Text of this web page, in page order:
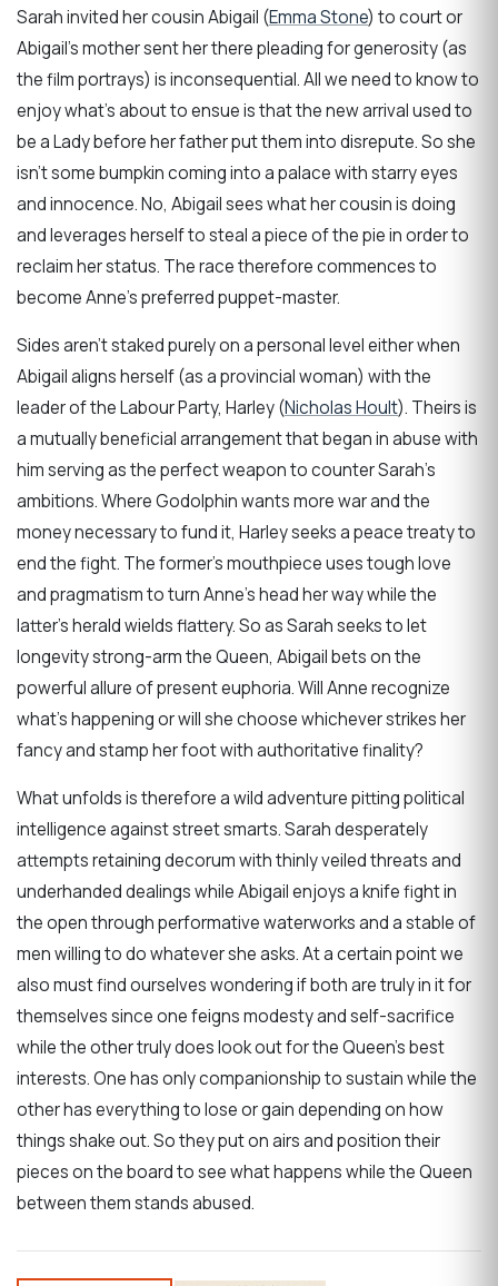
Sarah invited her cousin Abigail (Emma Stone) to court or
Abigail’s mother sent her there pleading for generosity (as
the film portrays) is inconsequential. All we need to know to
enjoy what’s about to ensue is that the new arrival used to
be a Lady before her father put them into disrepute. So she
isn’t some bumpkin coming into a palace with starry eyes
and innocence. No, Abigail sees what her cousin is doing
and leverages herself to steal a piece of the pie in order to
reclaim her status. The race therefore commences to
become Anne’s preferred puppet-master.
Sides aren’t staked purely on a personal level either when
Abigail aligns herself (as a provincial woman) with the
leader of the Labour Party, Harley (Nicholas Hoult). Theirs is
a mutually beneficial arrangement that began in abuse with
him serving as the perfect weapon to counter Sarah’s
ambitions. Where Godolphin wants more war and the
money necessary to fund it, Harley seeks a peace treaty to
end the fight. The former’s mouthpiece uses tough love
and pragmatism to turn Anne’s head her way while the
latter’s herald wields flattery. So as Sarah seeks to let
longevity strong-arm the Queen, Abigail bets on the
powerful allure of present euphoria. Will Anne recognize
what’s happening or will she choose whichever strikes her
fancy and stamp her foot with authoritative finality?
What unfolds is therefore a wild adventure pitting political
intelligence against street smarts. Sarah desperately
attempts retaining decorum with thinly veiled threats and
underhanded dealings while Abigail enjoys a knife fight in
the open through performative waterworks and a stable of
men willing to do whatever she asks. At a certain point we
also must find ourselves wondering if both are truly in it for
themselves since one feigns modesty and self-sacrifice
while the other truly does look out for the Queen’s best
interests. One has only companionship to sustain while the
other has everything to lose or gain depending on how
things shake out. So they put on airs and position their
pieces on the board to see what happens while the Queen
between them stands abused.